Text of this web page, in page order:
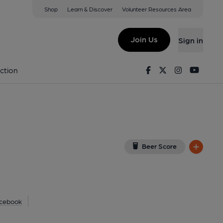
Shop Learn & Discover Volunteer Resources Area
Join Us Sign in
FacebookTwitterInstagram
Beer Score
Chester